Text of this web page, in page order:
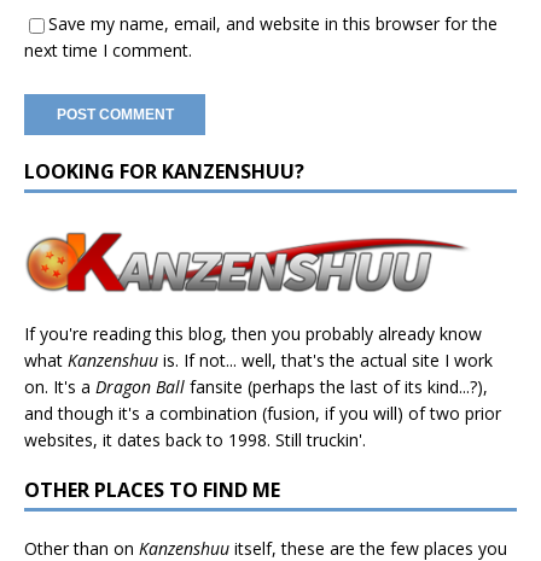
Save my name, email, and website in this browser for the
next time I comment.
LOOKING FOR KANZENSHUU?
If you're reading this blog, then you probably already know
what Kanzenshuu is. If not... well, that's the actual site I work
on. It's a Dragon Ball fansite (perhaps the last of its kind...?),
and though it's a combination (fusion, if you will) of two prior
websites, it dates back to 1998. Still truckin'.
OTHER PLACES TO FIND ME
Other than on Kanzenshuu itself, these are the few places you